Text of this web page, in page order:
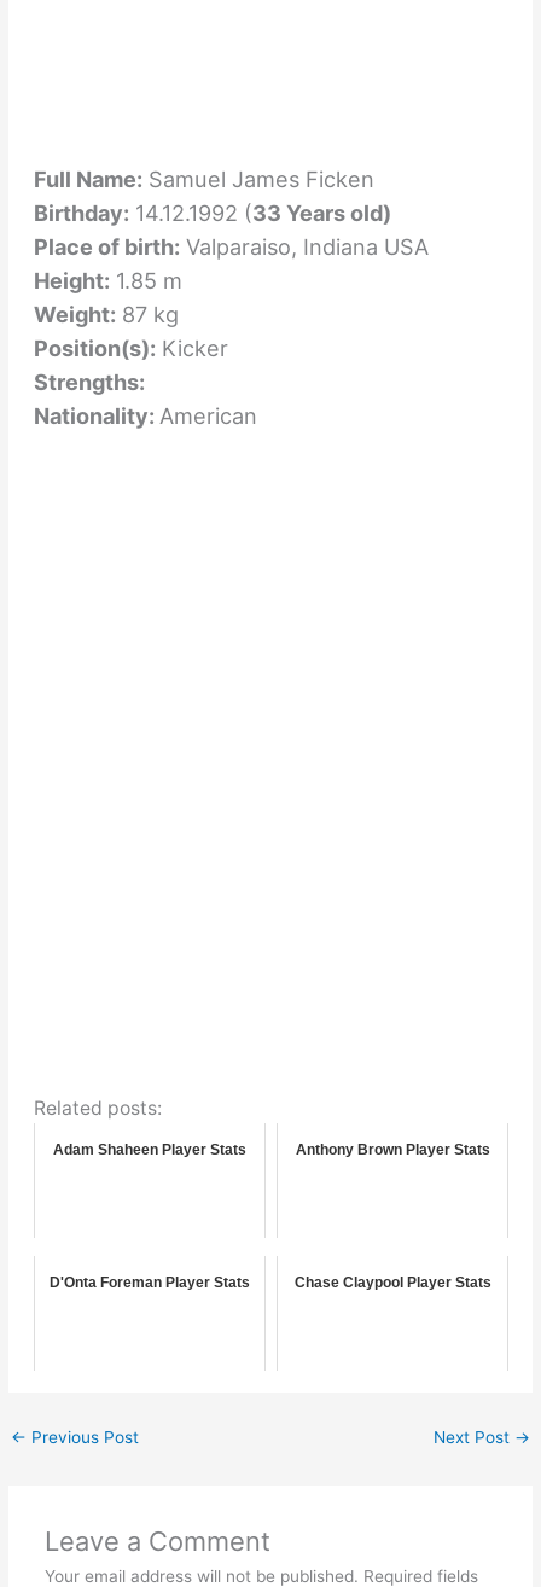
Full Name: Samuel James Ficken
Birthday: 14.12.1992 (33 Years old)
Place of birth: Valparaiso, Indiana USA
Height: 1.85 m
Weight: 87 kg
Position(s): Kicker
Strengths:
Nationality: American
Related posts:
Adam Shaheen Player Stats Anthony Brown Player Stats
D'Onta Foreman Player Stats Chase Claypool Player Stats
← Previous Post Next Post →
Leave a Comment
Your email address will not be published. Required fields